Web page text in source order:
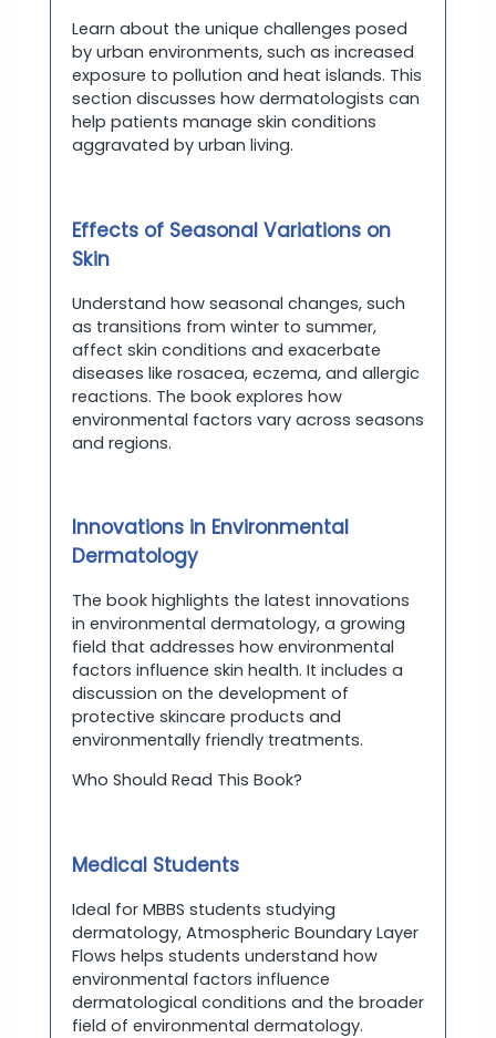
Learn about the unique challenges posed
by urban environments, such as increased
exposure to pollution and heat islands. This
section discusses how dermatologists can
help patients manage skin conditions
aggravated by urban living.
Effects of Seasonal Variations on
Skin
Understand how seasonal changes, such
as transitions from winter to summer,
affect skin conditions and exacerbate
diseases like rosacea, eczema, and allergic
reactions. The book explores how
environmental factors vary across seasons
and regions.
Innovations in Environmental
Dermatology
The book highlights the latest innovations
in environmental dermatology, a growing
field that addresses how environmental
factors influence skin health. It includes a
discussion on the development of
protective skincare products and
environmentally friendly treatments.
Who Should Read This Book?
Medical Students
Ideal for MBBS students studying
dermatology, Atmospheric Boundary Layer
Flows helps students understand how
environmental factors influence
dermatological conditions and the broader
field of environmental dermatology.